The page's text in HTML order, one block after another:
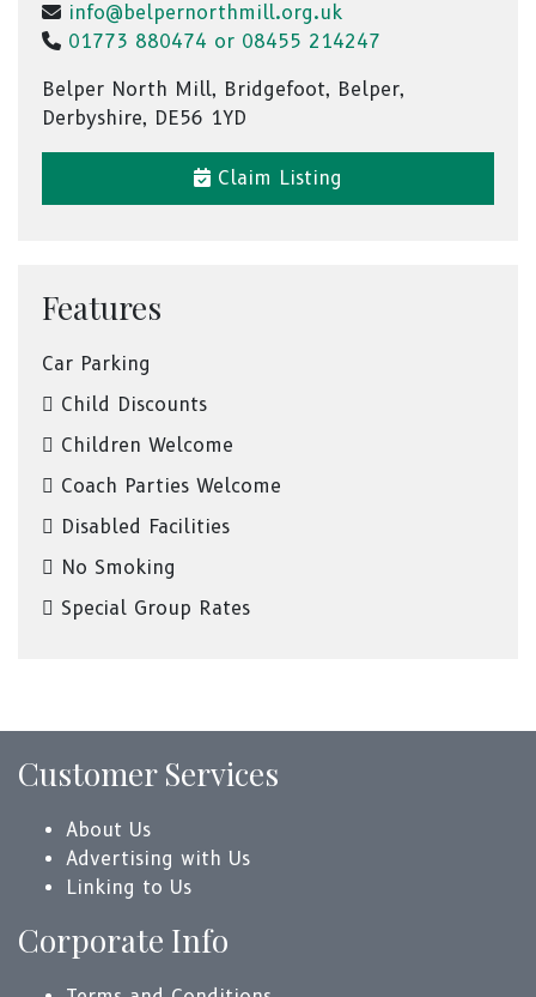
info@belpernorthmill.org.uk
01773 880474 or 08455 214247
Belper North Mill, Bridgefoot, Belper,
Derbyshire, DE56 1YD
Claim Listing
Features
Car Parking
Child Discounts
Children Welcome
Coach Parties Welcome
Disabled Facilities
No Smoking
Special Group Rates
Customer Services
About Us
Advertising with Us
Linking to Us
Corporate Info